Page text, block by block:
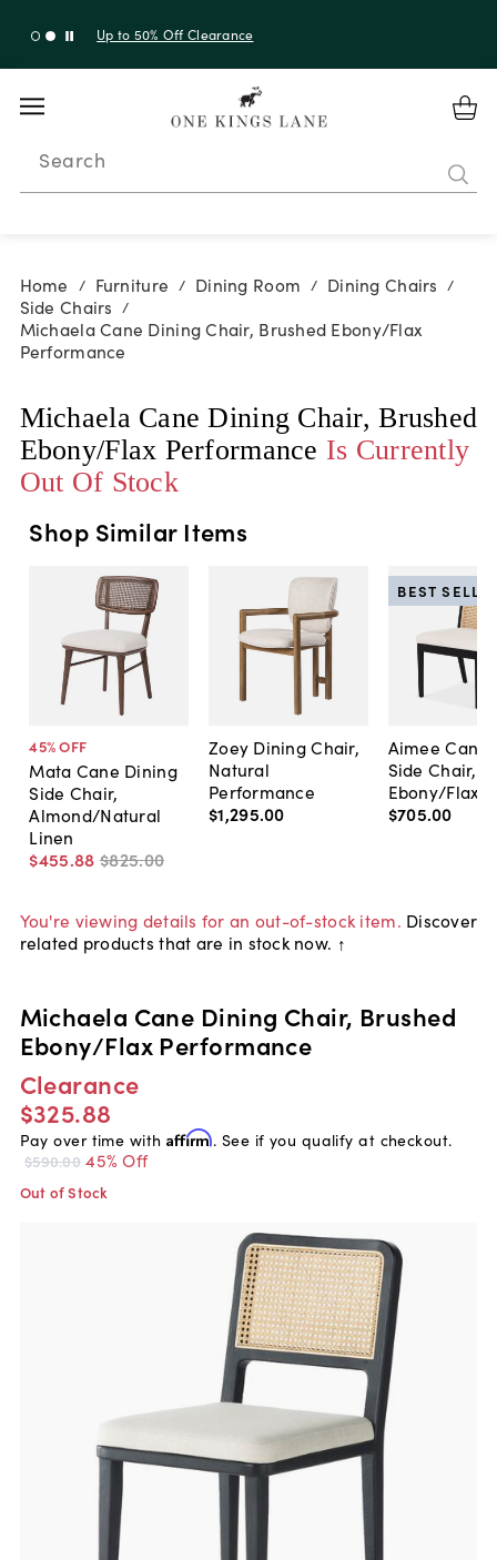
Up to 50% Off Clearance
Search
Home / Furniture / Dining Room / Dining Chairs /
Side Chairs /
Michaela Cane Dining Chair, Brushed Ebony/Flax
Performance
Michaela Cane Dining Chair, Brushed
Ebony/Flax Performance Is Currently
Out Of Stock
Shop Similar Items
45% OFF
Mata Cane Dining
Side Chair,
Almond/Natural
Linen
$455.88 $825.00
Zoey Dining Chair,
Natural
Performance
$1,295.00
Aimee Cane
Side Chair,
Ebony/Flax
$705.00
BEST
You're viewing details for an out-of-stock item. Discover
related products that are in stock now. ↑
Michaela Cane Dining Chair, Brushed
Ebony/Flax Performance
Clearance
$325.88
Pay over time with Affirm. See if you qualify at checkout.
$590.00 45% Off
Out of Stock